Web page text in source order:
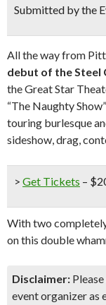
Submitted by the
All the way from
debut of the Steel
the Great Star
“The Naughty
touring burlesque
sideshow, drag,
> Get Tickets –
With two
on this double
Disclaimer:
event organizer as